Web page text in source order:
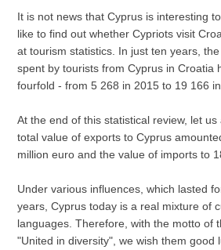
It is not news that Cyprus is interesting
like to find out whether Cypriots visit
at tourism statistics. In just ten years,
spent by tourists from Cyprus in Croatia
fourfold - from 5 268 in 2015 to 19 166
At the end of this statistical review, let
total value of exports to Cyprus
million euro and the value of imports to
Under various influences, which lasted
years, Cyprus today is a real mixture of
languages. Therefore, with the motto of
"United in diversity", we wish them good